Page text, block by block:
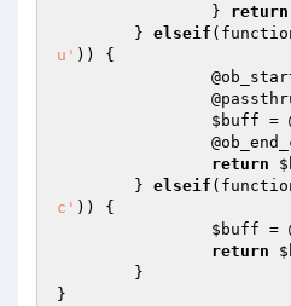
		}
return
	}
elseif
u' )) {
$buff =
return
	}
elseif
c' )) {
$buff =
return